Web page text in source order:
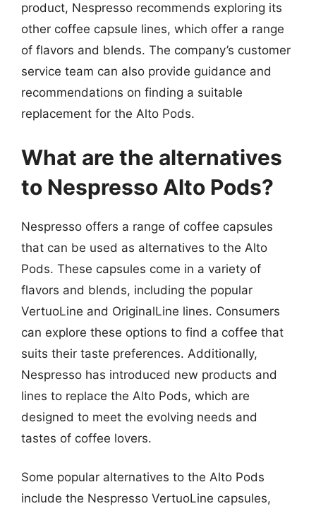
product, Nespresso recommends exploring its
other coffee capsule lines, which offer a range
of flavors and blends. The company’s customer
service team can also provide guidance and
recommendations on finding a suitable
replacement for the Alto Pods.
What are the alternatives
to Nespresso Alto Pods?
Nespresso offers a range of coffee capsules
that can be used as alternatives to the Alto
Pods. These capsules come in a variety of
flavors and blends, including the popular
VertuoLine and OriginalLine lines. Consumers
can explore these options to find a coffee that
suits their taste preferences. Additionally,
Nespresso has introduced new products and
lines to replace the Alto Pods, which are
designed to meet the evolving needs and
tastes of coffee lovers.
Some popular alternatives to the Alto Pods
include the Nespresso VertuoLine capsules,